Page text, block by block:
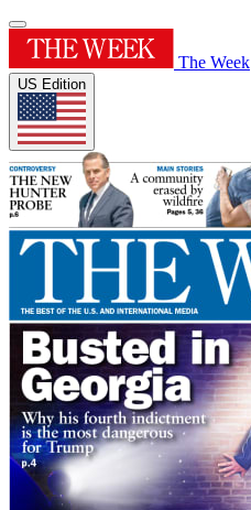
The Week
US Edition